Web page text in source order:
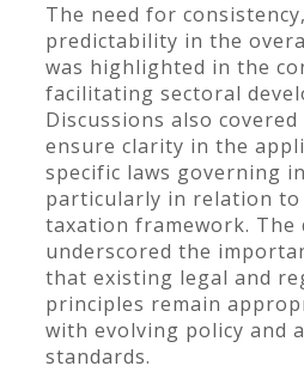
The need for
predictability in the
was highlighted in the
facilitating sectoral
Discussions also
ensure clarity in the
specific laws governing
particularly in relation
taxation framework. The
underscored the
that existing legal and
principles remain
with evolving policy and
standards.